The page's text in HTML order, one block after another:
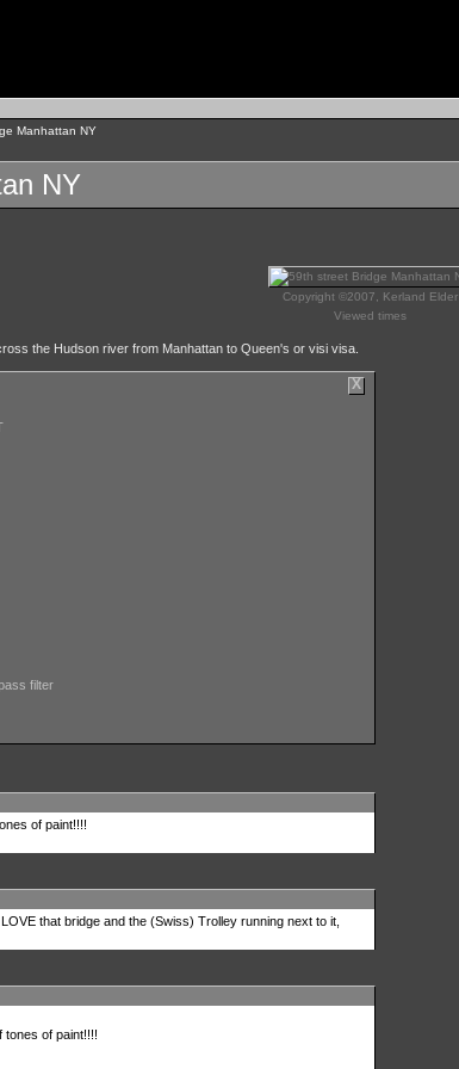
Manhattan NY
NY
Copyright ©2007, Kerland Elder
Viewed times
the Hudson river from Manhattan to Queen's or visi visa.
X
filter
of paint!!!!
that bridge and the (Swiss) Trolley running next to it,
tones of paint!!!!